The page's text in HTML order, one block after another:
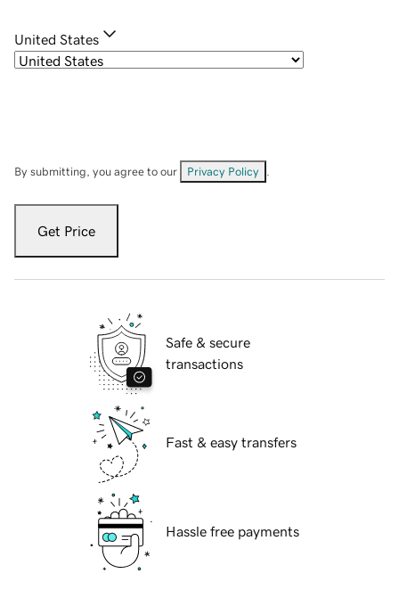
United States
By submitting, you agree to our Privacy Policy
Get Price
Safe & secure
transactions
Fast & easy transfers
Hassle free payments